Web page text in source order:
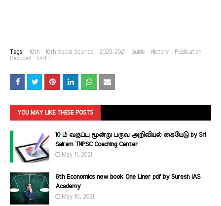
Tags: 10th 10th Social Science 2020-2021 Guide History
Publication
Reduced
Unit 1
YOU MAY LIKE THESE POSTS
10 ம் வகுப்பு மூன்று பருவ அறிவியல் கையேடு by Sri
Sairam TNPSC Coaching Center
May 11, 2021
6th Economics new book One Liner pdf by Suresh IAS
Academy
May 10, 2021